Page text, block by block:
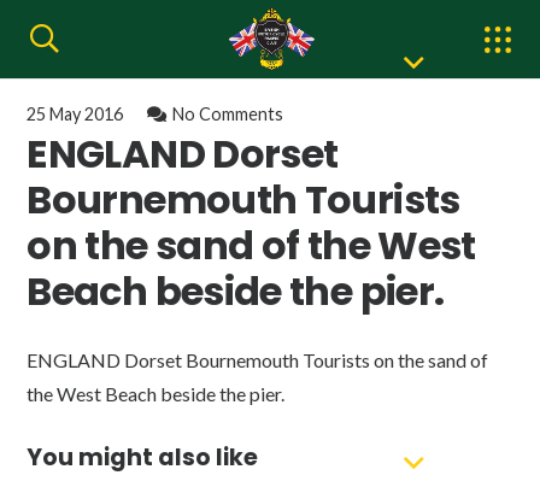
25 May 2016 No Comments
ENGLAND Dorset
Bournemouth Tourists
on the sand of the West
Beach beside the pier.
ENGLAND Dorset Bournemouth Tourists on the sand of
the West Beach beside the pier.
You might also like